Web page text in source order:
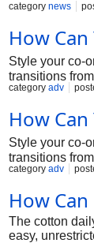
category news
How
Style your co-
transitions
category adv
How
Style your co-
transitions
category adv
How
The cotton
easy,